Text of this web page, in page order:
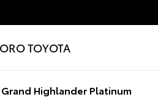
TOYOTA
Highlander Platinum